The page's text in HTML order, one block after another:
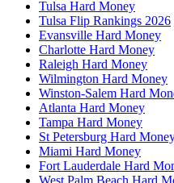
Tulsa Hard Money
Tulsa Flip Rankings 2026
Evansville Hard Money
Charlotte Hard Money
Raleigh Hard Money
Wilmington Hard Money
Winston-Salem Hard
Atlanta Hard Money
Tampa Hard Money
St Petersburg Hard
Miami Hard Money
Fort Lauderdale Hard
West Palm Beach Hard